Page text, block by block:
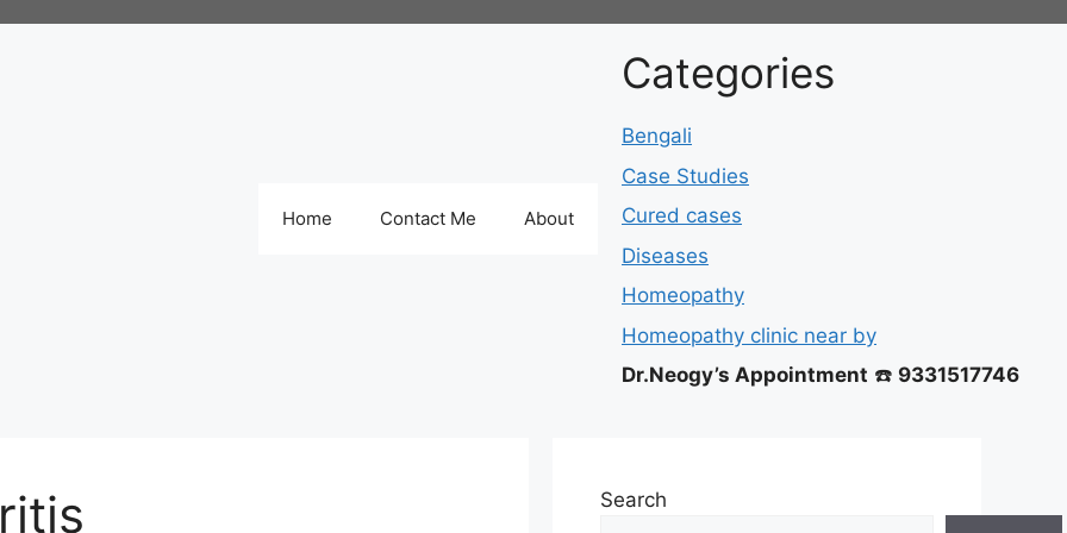
Home Contact Me About
Categories
Bengali
Case Studies
Cured cases
Diseases
Homeopathy
Homeopathy clinic near by
Dr.Neogy’s Appointment ☎️ 9331517746
Search